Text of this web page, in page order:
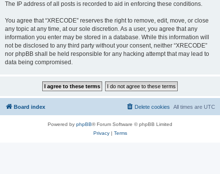
The IP address of all posts is recorded to aid in enforcing these conditions.
You agree that “XRECODE” reserves the right to remove, edit, move, or close
any topic at any time, at our sole discretion. As a user, you agree that any
information you enter may be stored in a database. While this information will
not be disclosed to any third party without your consent, neither “XRECODE”
nor phpBB shall be held responsible for any hacking attempt that may lead to
data being compromised.
Board index All times are UTC
Delete cookies
Powered by phpBB® Forum Software © phpBB Limited
Privacy| Terms